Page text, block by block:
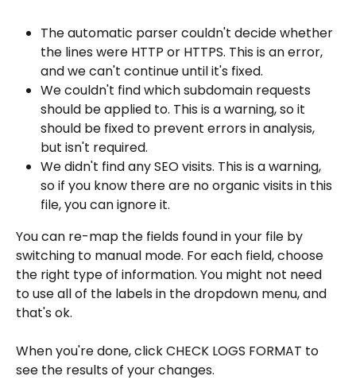
The automatic parser couldn't decide whether
the lines were HTTP or HTTPS. This is an error,
and we can't continue until it's fixed.
We couldn't find which subdomain requests
should be applied to. This is a warning, so it
should be fixed to prevent errors in analysis,
but isn't required.
We didn't find any SEO visits. This is a warning,
so if you know there are no organic visits in this
file, you can ignore it.
You can re-map the fields found in your file by
switching to manual mode. For each field, choose
the right type of information. You might not need
to use all of the labels in the dropdown menu, and
that's ok.
When you're done, click CHECK LOGS FORMAT to
see the results of your changes.